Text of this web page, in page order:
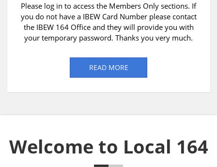
Please log in to access the Members Only sections. If
you do not have a IBEW Card Number please contact
the IBEW 164 Office and they will provide you with
your temporary password. Thanks you very much.
READ MORE
Welcome to Local 164